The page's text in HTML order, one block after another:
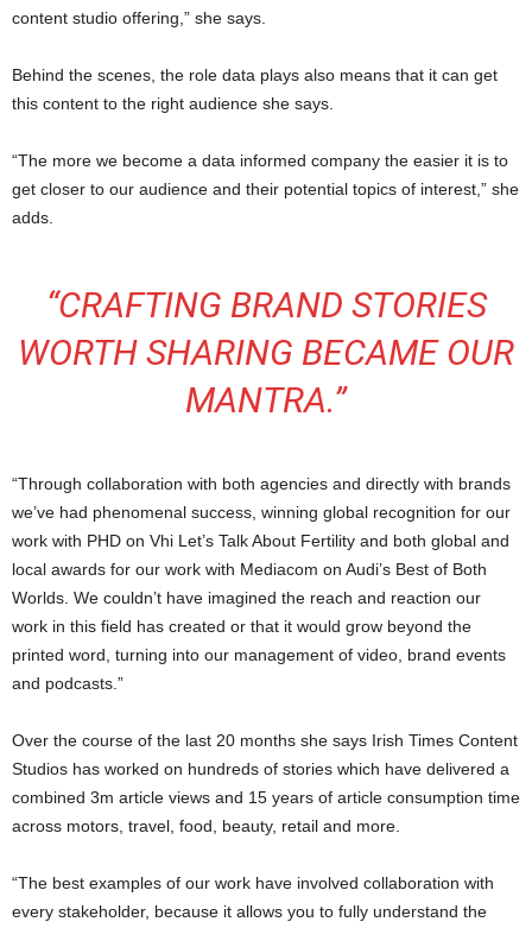
content studio offering,” she says.
Behind the scenes, the role data plays also means that it can get
this content to the right audience she says.
“The more we become a data informed company the easier it is to
get closer to our audience and their potential topics of interest,” she
adds.
“CRAFTING BRAND STORIES
WORTH SHARING BECAME OUR
MANTRA.”
“Through collaboration with both agencies and directly with brands
we’ve had phenomenal success, winning global recognition for our
work with PHD on Vhi Let’s Talk About Fertility and both global and
local awards for our work with Mediacom on Audi’s Best of Both
Worlds. We couldn’t have imagined the reach and reaction our
work in this field has created or that it would grow beyond the
printed word, turning into our management of video, brand events
and podcasts.”
Over the course of the last 20 months she says Irish Times Content
Studios has worked on hundreds of stories which have delivered a
combined 3m article views and 15 years of article consumption time
across motors, travel, food, beauty, retail and more.
“The best examples of our work have involved collaboration with
every stakeholder, because it allows you to fully understand the